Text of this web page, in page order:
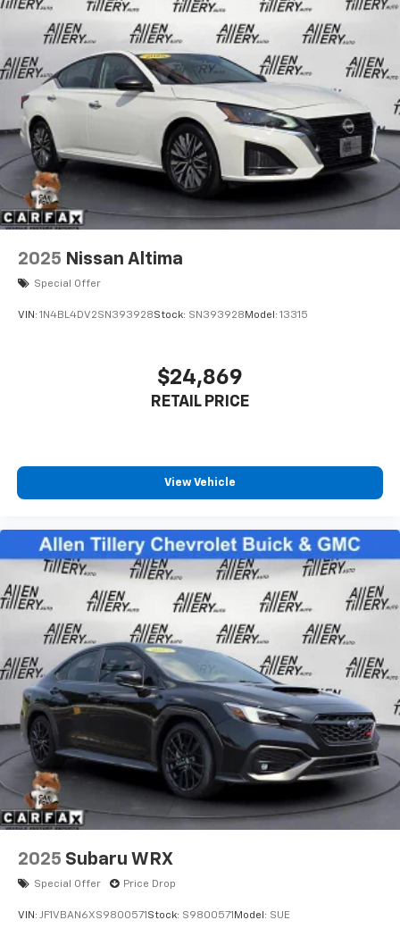
2025 Nissan Altima
Special Offer
VIN: 1N4BL4DV2SN393928Stock: SN393928 Model: 13315
$24,869
RETAIL PRICE
View Vehicle
2025 Subaru WRX
Special Offer Price Drop
VIN: JF1VBAN6XS9800571 Stock: S9800571 Model: SUE